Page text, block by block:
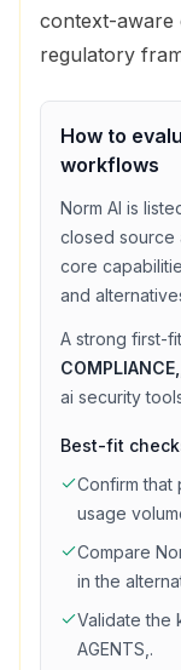
context-aware
regulatory
How to
workflows
Norm AI is
closed source
core
and
A strong first-
COMPLIANCE,
ai security
Best-fit
Confirm that
usage
Compare
in the
Validate the
AGENTS, .